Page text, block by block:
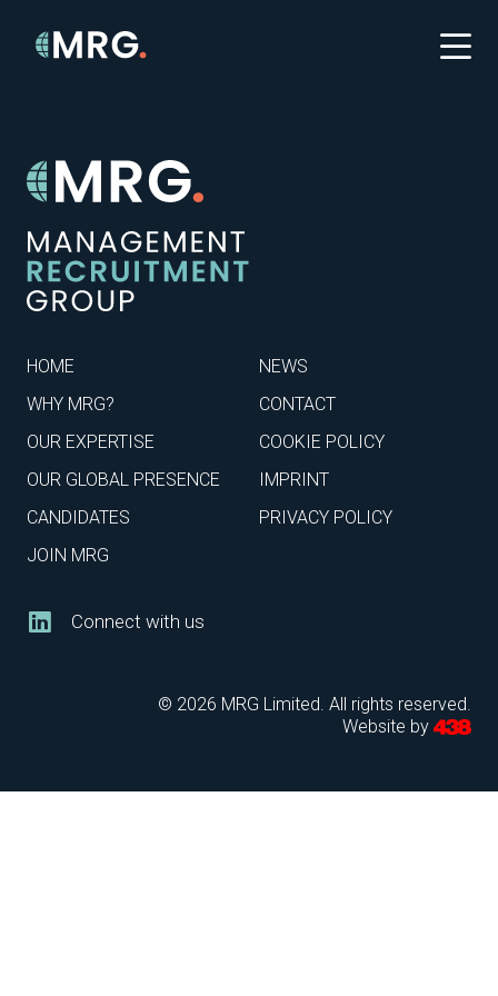
HOME
WHY MRG?
OUR EXPERTISE
OUR GLOBAL PRESENCE
CANDIDATES
JOIN MRG
NEWS
CONTACT
COOKIE POLICY
IMPRINT
PRIVACY POLICY
Connect with us
© 2026 MRG Limited. All rights reserved.
Website by